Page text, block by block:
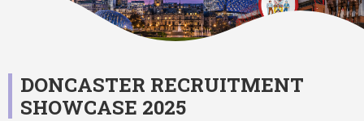
DONCASTER RECRUITMENT
SHOWCASE 2025